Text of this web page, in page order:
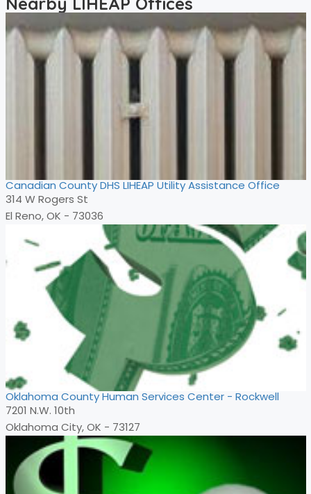
Canadian County DHS LIHEAP Utility Assistance Office
314 W Rogers St
El Reno, OK - 73036
Oklahoma County Human Services Center - Rockwell
7201 N.W. 10th
Oklahoma City, OK - 73127